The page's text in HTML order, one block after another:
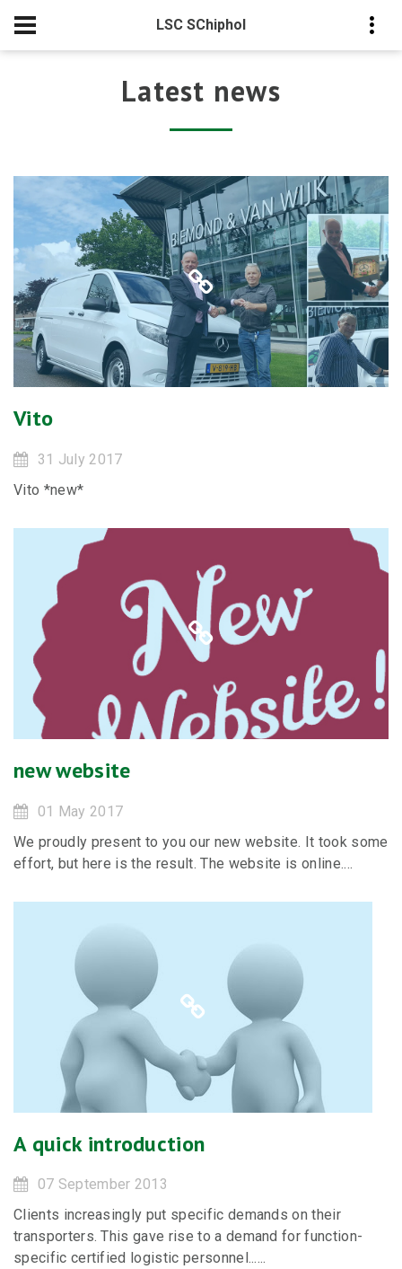
LSC SChiphol
Latest news
Vito
31 July 2017
Vito *new*
new website
01 May 2017
We proudly present to you our new website. It took some
effort, but here is the result. The website is online....
A quick introduction
07 September 2013
Clients increasingly put specific demands on their
transporters. This gave rise to a demand for function-
specific certified logistic personnel......